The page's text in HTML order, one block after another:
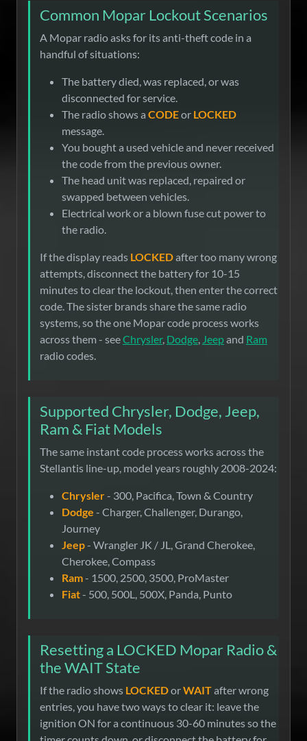
Common Mopar Lockout Scenarios
A Mopar radio asks for its anti-theft code in a
handful of situations:
The battery died, was replaced, or was
disconnected for service.
The radio shows a CODEor LOCKED
message.
You bought a used vehicle and never received
the code from the previous owner.
The head unit was replaced, repaired or
swapped between vehicles.
Electrical work or a blown fuse cut power to
the radio.
If the display reads LOCKEDafter too many wrong
attempts, disconnect the battery for 10-15
minutes to clear the lockout, then enter the correct
code. The sister brands share the same radio
systems, so the one Mopar code process works
across them - seeChrysler, Dodge, Jeepand Ram
radio codes.
Supported Chrysler, Dodge, Jeep,
Ram & Fiat Models
The same instant code process works across the
Stellantis line-up, model years roughly 2008-2024:
Chrysler- 300, Pacifica, Town & Country
Dodge - Charger, Challenger, Durango,
Journey
Jeep- Wrangler JK / JL, Grand Cherokee,
Cherokee, Compass
Ram- 1500, 2500, 3500, ProMaster
Fiat- 500, 500L, 500X, Panda, Punto
Resetting a LOCKED Mopar Radio &
the WAIT State
If the radio shows LOCKEDorWAITafter wrong
entries, you have two ways to clear it: leave the
ignition ON for a continuous 30-60 minutes so the